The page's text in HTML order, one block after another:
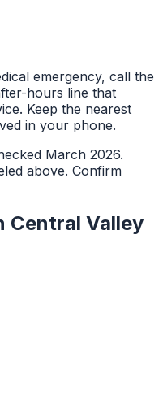
emergency, call the
hours line that
Keep the nearest
in your phone.
March 2026.
above. Confirm
Central Valley